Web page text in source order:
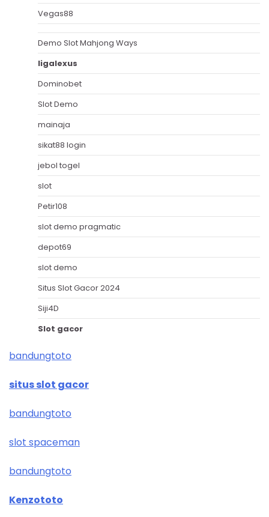
Vegas88
Demo Slot Mahjong Ways
ligalexus
Dominobet
Slot Demo
mainaja
sikat88 login
jebol togel
slot
Petir108
slot demo pragmatic
depot69
slot demo
Situs Slot Gacor 2024
Siji4D
Slot gacor
bandungtoto
situs slot gacor
bandungtoto
slot spaceman
bandungtoto
Kenzototo